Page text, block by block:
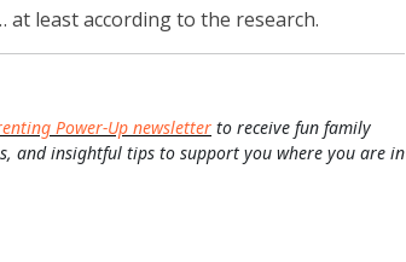
least according to the research.
Power-Up newsletter to receive fun family
and insightful tips to support you where you are in